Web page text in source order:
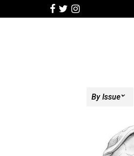
By Issue